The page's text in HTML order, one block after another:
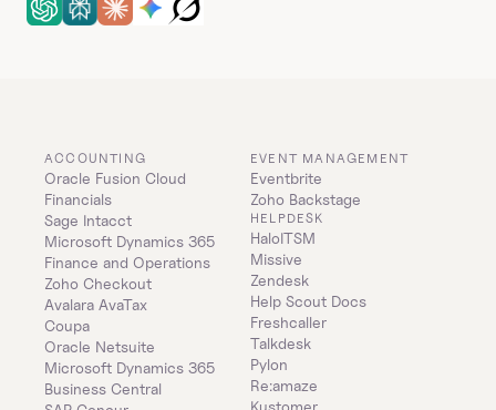
ACCOUNTING
Oracle Fusion Cloud
Financials
Sage Intacct
Microsoft Dynamics 365
Finance and Operations
Zoho Checkout
Avalara AvaTax
Coupa
Oracle Netsuite
Microsoft Dynamics 365
Business Central
EVENT MANAGEMENT
Eventbrite
Zoho Backstage
HELPDESK
HaloITSM
Missive
Zendesk
Help Scout Docs
Freshcaller
Talkdesk
Pylon
Re:amaze
Kustomer